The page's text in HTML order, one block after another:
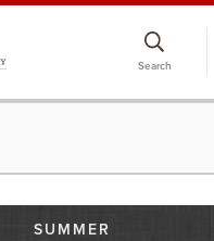
Search
SUMMER